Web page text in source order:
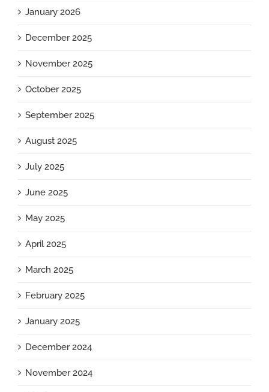
January 2026
December 2025
November 2025
October 2025
September 2025
August 2025
July 2025
June 2025
May 2025
April 2025
March 2025
February 2025
January 2025
December 2024
November 2024